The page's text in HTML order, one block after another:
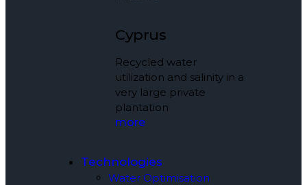
Cyprus
Recycled water
utilization and salinity in a
very large private
plantation
more
Technologies
Water Optimisation